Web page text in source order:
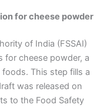
for cheese powder
of India (FSSAI)
for cheese powder, a
This step fills a
was released on
to the Food Safety